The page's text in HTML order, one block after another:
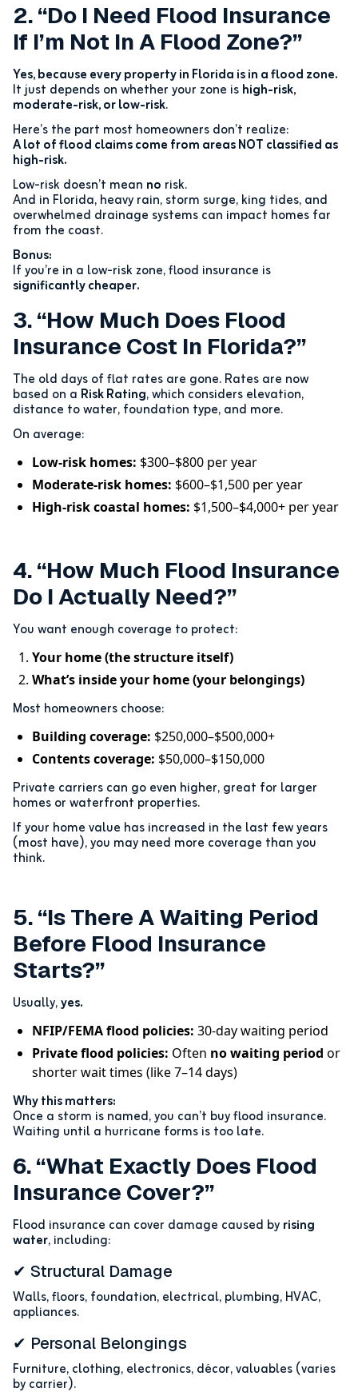
2. “Do I Need Flood Insurance
If I’m Not In A Flood Zone?”
Yes, because every property in Florida is in a flood zone.
It just depends on whether your zone ishigh-risk,
moderate-risk, or low-risk.
Here’s the part most homeowners don’t realize:
A lot of flood claims come from areas NOT classified as
high-risk.
Low-risk doesn’t mean no risk.
And in Florida, heavy rain, storm surge, king tides, and
overwhelmed drainage systems can impact homes far
from the coast.
Bonus:
If you’re in a low-risk zone, flood insurance is
significantly cheaper.
3. “How Much Does Flood
Insurance Cost In Florida?”
The old days of flat rates are gone. Rates are now
based on a Risk Rating, which considers elevation,
distance to water, foundation type, and more.
On average:
Low-risk homes: $300–$800 per year
Moderate-risk homes: $600–$1,500 per year
High-risk coastal homes: $1,500–$4,000+ per year
4. “How Much Flood Insurance
Do I Actually Need?”
You want enough coverage to protect:
Your home (the structure itself)
What’s inside your home (your belongings)
Most homeowners choose:
Building coverage: $250,000–$500,000+
Contents coverage: $50,000–$150,000
Private carriers can go even higher, great for larger
homes or waterfront properties.
If your home value has increased in the last few years
(most have), you may need more coverage than you
think.
5. “Is There A Waiting Period
Before Flood Insurance
Starts?”
Usually,yes.
NFIP/FEMA flood policies: 30-day waiting period
Private flood policies: Often no waiting period or
shorter wait times (like 7–14 days)
Why this matters:
Once a storm is named, you can’t buy flood insurance.
Waiting until a hurricane forms is too late.
6. “What Exactly Does Flood
Insurance Cover?”
Flood insurance can cover damage caused byrising
water, including:
✔ Structural Damage
Walls, floors, foundation, electrical, plumbing, HVAC,
appliances.
✔ Personal Belongings
Furniture, clothing, electronics, décor, valuables (varies
by carrier).